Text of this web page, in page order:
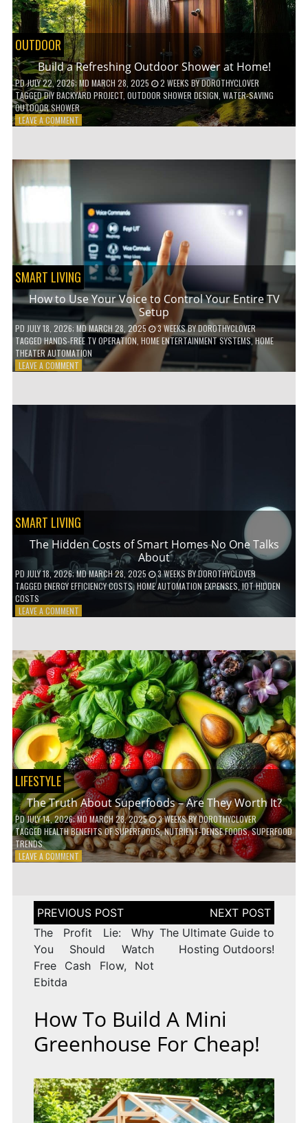
OUTDOOR
Build a Refreshing Outdoor Shower at Home!
PDJULY 22, 2026; MD MARCH 28, 2025 2 WEEKS BYDOROTHYCLOVER
TAGGEDDIY BACKYARD PROJECT, OUTDOOR SHOWER DESIGN WATER-SAVING
OUTDOOR SHOWER
LEAVE A COMMENTON
HOME!
SMART LIVING
How to Use Your Voice to Control Your Entire TV
Setup
PD JULY 18, 2026; MD MARCH 28, 2025 3 WEEKSBYDOROTHYCLOVER
TAGGEDHANDS-FREE TV OPERATION HOME ENTERTAINMENT SYSTEMS,HOME
THEATER AUTOMATION
LEAVE A COMMENTON
SMART LIVING
The Hidden Costs of Smart Homes No One Talks
About
PD JULY 18, 2026; MD MARCH 28, 2025 3 WEEKS BYDOROTHYCLOVER
TAGGEDENERGY EFFICIENCY COSTS,HOME AUTOMATION EXPENSES IOT HIDDEN
COSTS
LEAVE A COMMENTON
OF
SMART
HOMES
NO
ONE
TALKS
ABOUT
LIFESTYLE
The Truth About Superfoods – Are They Worth It?
PDJULY 14, 2026; MD MARCH 28, 2025 3 WEEKSBYDOROTHYCLOVER
TAGGED HEALTH BENEFITS OF SUPERFOODS,NUTRIENT-DENSE FOODS,SUPERFOOD
TRENDS
LEAVE A COMMENTON
SUPERFOODS
–
ARE
WORTH
IT?
Post
navigation
The Profit Lie: Why
You Should Watch
Free Cash Flow, Not
Ebitda
The Ultimate Guide to
Hosting Outdoors!
How To Build A Mini
Greenhouse For Cheap!